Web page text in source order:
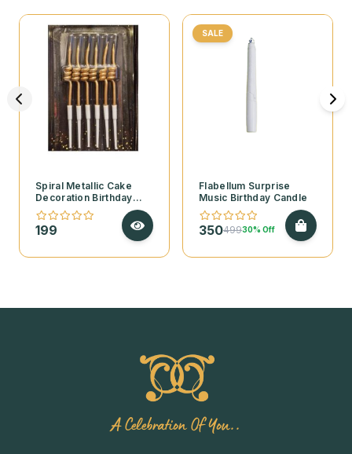
Spiral Metallic Cake
Decoration Birthday
Candles – Pack of 6
199
SALE
Flabellum Surprise
Music Birthday Candle
35049930% Off
A Celebration Of You..